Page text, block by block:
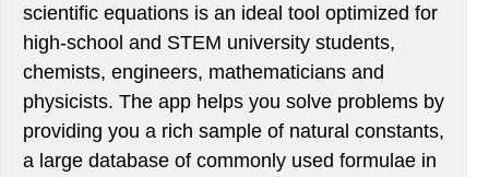
scientific equations is an ideal tool optimized for
high-school and STEM university students,
chemists, engineers, mathematicians and
physicists. The app helps you solve problems by
providing you a rich sample of natural constants,
a large database of commonly used formulae in